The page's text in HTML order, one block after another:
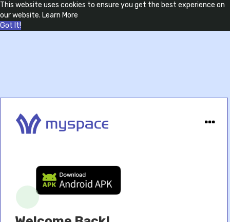
This website uses cookies to ensure you get the best experience on
our website. Learn More
Got It!